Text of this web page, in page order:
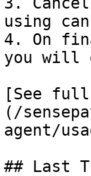
using
4. On
you will
[See full
(/
agent/
## Last